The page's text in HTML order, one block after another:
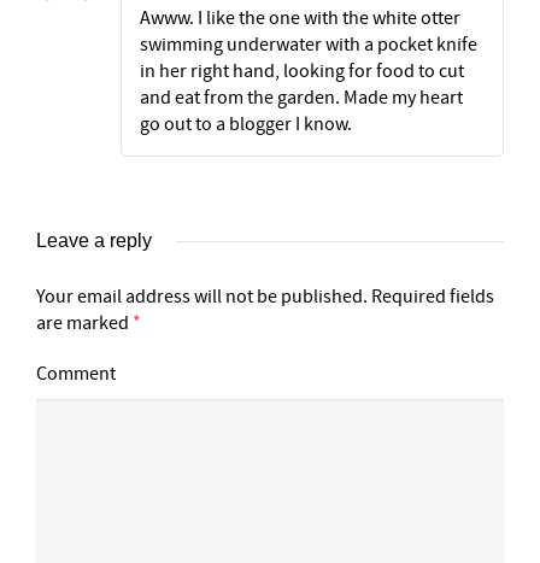
Awww. I like the one with the white otter
swimming underwater with a pocket knife
in her right hand, looking for food to cut
and eat from the garden. Made my heart
go out to a blogger I know.
Leave a reply
Your email address will not be published. Required fields
are marked *
Comment